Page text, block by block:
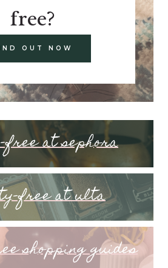
free?
OUT NOW
at sephora
free at ulta
shopping guides